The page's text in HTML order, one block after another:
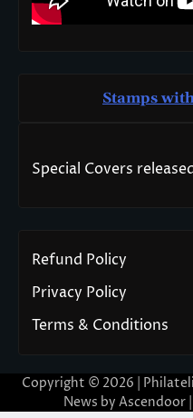
Stamps
Special Covers
Refund Policy
Privacy Policy
Terms & Conditions
Copyright © 2026 |
News by Ascendoor|